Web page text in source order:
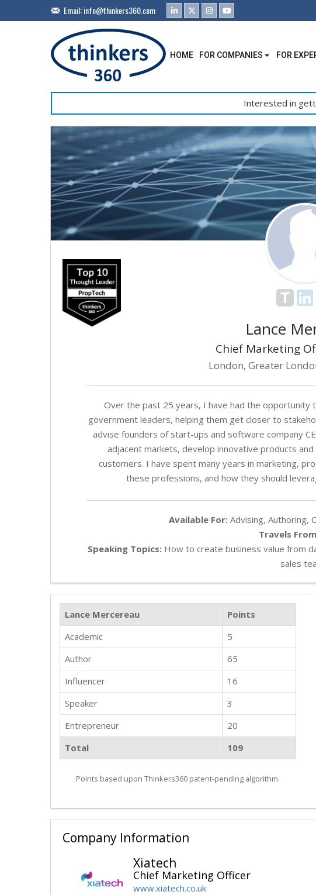
Email:info@thinkers360.com
HOME FOR COMPANIES FOR
Interested in
Lance
Chief Marketing
London, Greater
Over the past 25 years, I have had the opportunity
government leaders, helping them get closer to
advise founders of start-ups and software company
adjacent markets, develop innovative products
customers. I have spent many years in marketing,
these professions, and how they should
Available For: Advising, Authoring,
Travels
Speaking Topics:How to create business value from
sales
Lance Mercereau
Points
Academic
5
Author
65
Influencer
16
Speaker
3
Entrepreneur
20
Total
109
Points based upon Thinkers360 patent-pending algorithm.
Company Information
Xiatech
Chief Marketing Officer
www.xiatech.co.uk